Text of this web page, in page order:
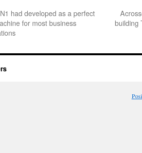
had developed as a perfect
for most business
building